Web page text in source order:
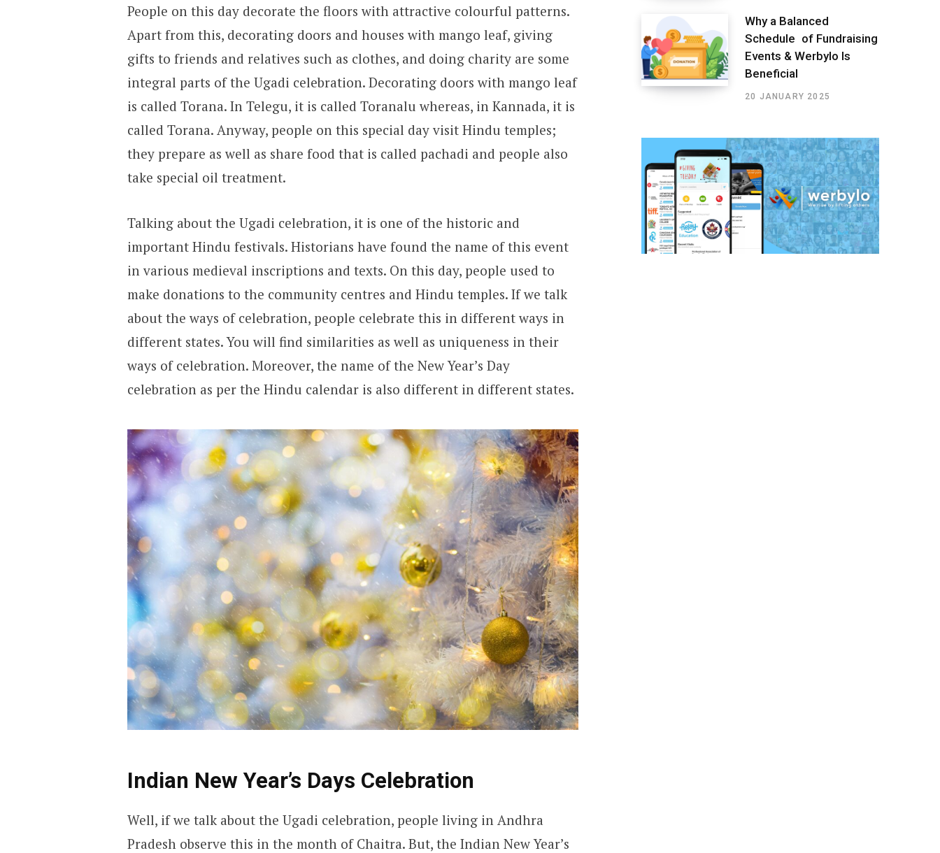
People on this day decorate the floors with attractive colourful patterns.
Apart from this, decorating doors and houses with mango leaf, giving
gifts to friends and relatives such as clothes, and doing charity are some
integral parts of the Ugadi celebration. Decorating doors with mango leaf
is called Torana. In Telegu, it is called Toranalu whereas, in Kannada, it is
called Torana. Anyway, people on this special day visit Hindu temples;
they prepare as well as share food that is called pachadi and people also
take special oil treatment.
Talking about the Ugadi celebration, it is one of the historic and
important Hindu festivals. Historians have found the name of this event
in various medieval inscriptions and texts. On this day, people used to
make donations to the community centres and Hindu temples. If we talk
about the ways of celebration, people celebrate this in different ways in
different states. You will find similarities as well as uniqueness in their
ways of celebration. Moreover, the name of the New Year’s Day
celebration as per the Hindu calendar is also different in different states.
Indian New Year’s Days Celebration
Well, if we talk about the Ugadi celebration, people living in Andhra
Pradesh observe this in the month of Chaitra. But, the Indian New Year’s
Why a Balanced
Schedule of Fundraising
Events & Werbylo Is
Beneficial
20 JANUARY 2025